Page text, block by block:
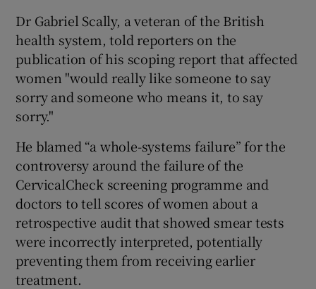
Show Sponsored sub sections
Dr Gabriel Scally, a veteran of the British
health system, told reporters on the
publication of his scoping report that affected
women "would really like someone to say
sorry and someone who means it, to say
sorry."
He blamed “a whole-systems failure” for the
controversy around the failure of the
CervicalCheck screening programme and
doctors to tell scores of women about a
retrospective audit that showed smear tests
were incorrectly interpreted, potentially
preventing them from receiving earlier
treatment.